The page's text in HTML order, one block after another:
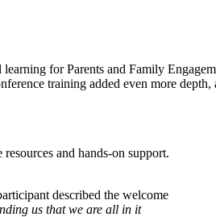
for Parents and Family
training added even more
and hands-on support.
described the welcome
us that we are all in it